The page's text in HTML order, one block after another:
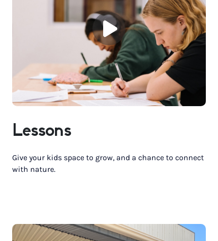
Lessons
Give your kids space to grow, and a chance to connect
with nature.